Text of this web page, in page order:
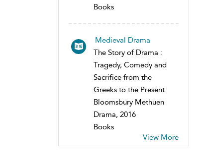
Books
Medieval Drama
The Story of Drama :
Tragedy, Comedy and
Sacrifice from the
Greeks to the Present
Bloomsbury Methuen
Drama, 2016
Books
View More